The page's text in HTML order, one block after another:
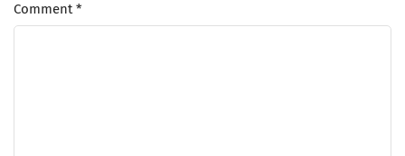
Comment*